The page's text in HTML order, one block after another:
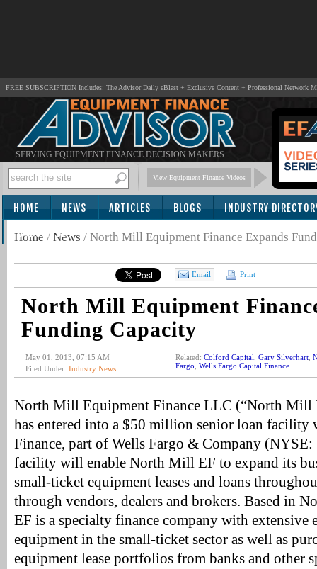
FREE SUBSCRIPTION Includes: The Advisor Daily eBlast + Exclusive Content + Professional Network
SERVING EQUIPMENT FINANCE DECISION MAKERS
View Equipment Finance Videos
HOME NEWS ARTICLES BLOGS INDUSTRY
SUBSCRIBE
Home / News / North Mill Equipment Finance Expands
Email Print
North Mill Equipment
Funding Capacity
May 01, 2013, 07:15 AM
Filed Under: Industry News
Related: Colford Capital Gary Silverhart
Fargo Wells Fargo Capital Finance
North Mill Equipment Finance LLC (“North Mill
has entered into a $50 million senior loan facility
Finance, part of Wells Fargo & Company
facility will enable North Mill EF to expand its
small-ticket equipment leases and loans
through vendors, dealers and brokers. Based in
EF is a specialty finance company with extensive
equipment in the small-ticket sector as well as
equipment lease portfolios from banks and other